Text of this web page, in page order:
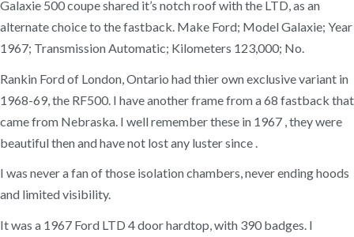
Galaxie 500 coupe shared it’s notch roof with the LTD, as an
alternate choice to the fastback. Make Ford; Model Galaxie; Year
1967; Transmission Automatic; Kilometers 123,000; No.
Rankin Ford of London, Ontario had thier own exclusive variant in
1968-69, the RF500. I have another frame from a 68 fastback that
came from Nebraska. I well remember these in 1967 , they were
beautiful then and have not lost any luster since .
I was never a fan of those isolation chambers, never ending hoods
and limited visibility.
It was a 1967 Ford LTD 4 door hardtop, with 390 badges. I